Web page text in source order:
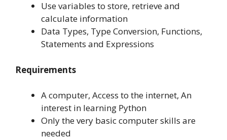
Use variables to store, retrieve and
calculate information
Data Types, Type Conversion, Functions,
Statements and Expressions
Requirements
A computer, Access to the internet, An
interest in learning Python
Only the very basic computer skills are
needed